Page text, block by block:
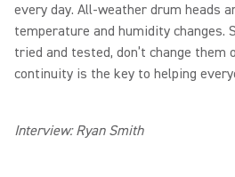
every day. All-weather drum heads
temperature and humidity changes.
tried and tested, don’t change them
continuity is the key to helping
Interview: Ryan Smith